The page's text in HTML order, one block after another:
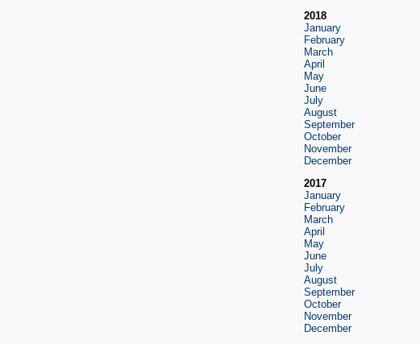
2018
January
February
March
April
May
June
July
August
September
October
November
December
2017
January
February
March
April
May
June
July
August
September
October
November
December